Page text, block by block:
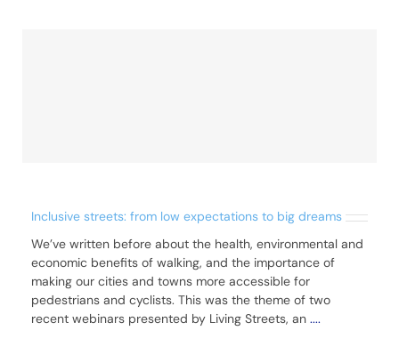
Inclusive streets: from low expectations to big dreams
We’ve written before about the health, environmental and
economic benefits of walking, and the importance of
making our cities and towns more accessible for
pedestrians and cyclists. This was the theme of two
recent webinars presented by Living Streets, an ....